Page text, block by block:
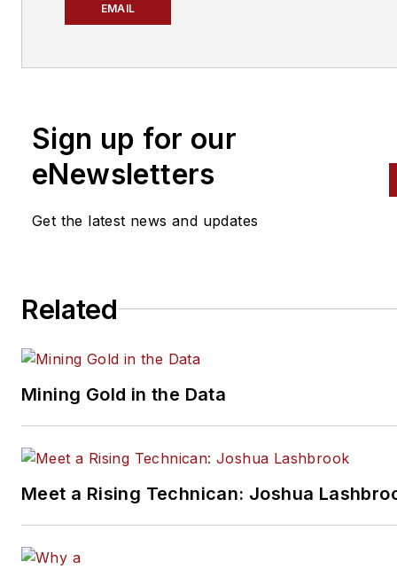
EMAIL
Sign up for our
eNewsletters
Get the latest news and updates
Related
Mining Gold in the Data
Meet a Rising Technican: Joshua